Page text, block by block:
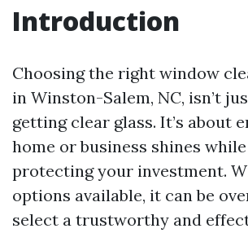
Introduction
Choosing the right window
in Winston-Salem, NC, isn’t
getting clear glass. It’s about
home or business shines
protecting your investment.
options available, it can be
select a trustworthy and